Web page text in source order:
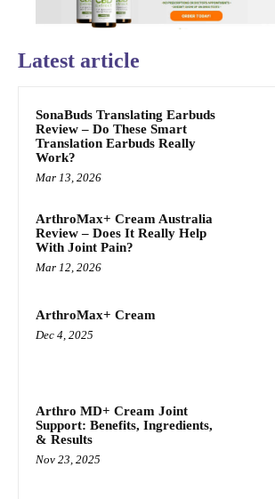
Latest article
SonaBuds Translating Earbuds
Review – Do These Smart
Translation Earbuds Really
Work?
Mar 13, 2026
ArthroMax+ Cream Australia
Review – Does It Really Help
With Joint Pain?
Mar 12, 2026
ArthroMax+ Cream
Dec 4, 2025
Arthro MD+ Cream Joint
Support: Benefits, Ingredients,
& Results
Nov 23, 2025